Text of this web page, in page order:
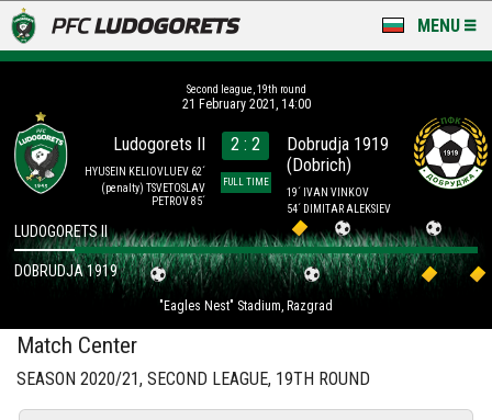
MENU
LUDOGORETS TV
A TEAM & ACADEMY
STADIUM & BASES
CLUB
Second league, 19th round
21 February 2021, 14:00
Ludogorets II
HYUSEIN KELIOVLUEV 62´
(penalty) TSVETOSLAV
PETROV 85´
2 : 2
FULL TIME
Dobrudja 1919
(Dobrich)
19´ IVAN VINKOV
54´ DIMITAR ALEKSIEV
"Eagles Nest" Stadium, Razgrad
LUDOGORETS II
DOBRUDJA 1919
Match Center
SEASON 2020/21, SECOND LEAGUE, 19TH ROUND